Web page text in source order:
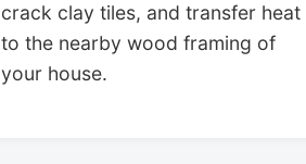
crack clay tiles, and transfer heat
to the nearby wood framing of
your house.